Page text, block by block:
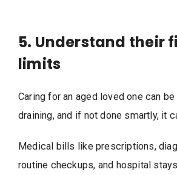
5. Understand their
limits
Caring for an aged loved one can
draining, and if not done smartly, it
Medical bills like prescriptions,
routine checkups, and hospital